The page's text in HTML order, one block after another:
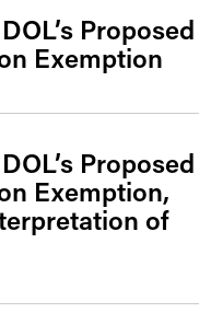
Proposed
Exemption
Proposed
Exemption,
of